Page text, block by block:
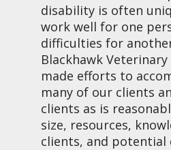
disability is often
work well for one
difficulties for
Blackhawk
made efforts to
many of our clients
clients as is
size, resources,
clients, and potential